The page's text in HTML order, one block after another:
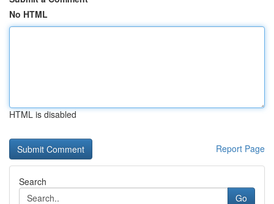
No HTML
HTML is disabled
Report Page
Search
Go